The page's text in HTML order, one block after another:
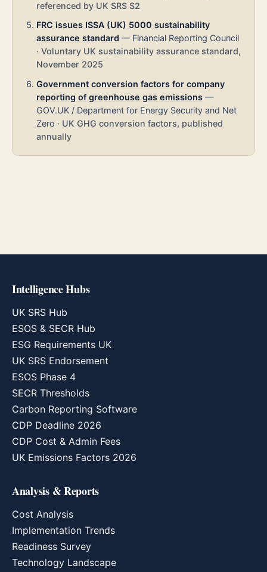
referenced by UK SRS S2
FRC issues ISSA (UK) 5000 sustainability
assurance standard — Financial Reporting Council
· Voluntary UK sustainability assurance standard,
November 2025
Government conversion factors for company
reporting of greenhouse gas emissions —
GOV.UK / Department for Energy Security and Net
Zero · UK GHG conversion factors, published
annually
Intelligence Hubs
UK SRS Hub
ESOS & SECR Hub
ESG Requirements UK
UK SRS Endorsement
ESOS Phase 4
SECR Thresholds
Carbon Reporting Software
CDP Deadline 2026
CDP Cost & Admin Fees
UK Emissions Factors 2026
Analysis & Reports
Cost Analysis
Implementation Trends
Readiness Survey
Technology Landscape